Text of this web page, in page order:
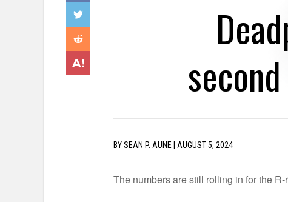
BYSEAN P. AUNE AUGUST 5, 2024
The numbers are still rolling in for the R-